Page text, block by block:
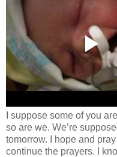
I suppose some of you
so are we. We’re
tomorrow. I hope and
continue the prayers. I